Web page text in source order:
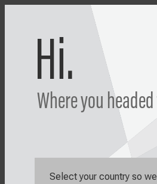
Hi.
Where you
Select your country so